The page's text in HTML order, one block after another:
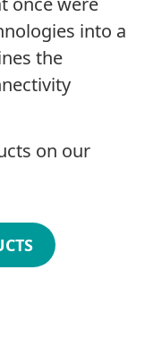
into a
the
on our